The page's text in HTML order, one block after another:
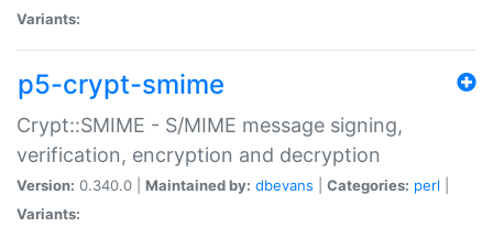
Variants:
p5-crypt-smime
Crypt::SMIME - S/MIME message signing,
verification, encryption and decryption
Version: 0.340.0 | Maintained by: dbevans Categories: perl
Variants: